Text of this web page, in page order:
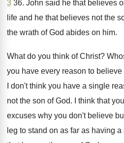
3 36. John said he that believes
life and he that believes not the
the wrath of God abides on him.
What do you think of Christ?
you have every reason to believe
I don't think you have a single
not the son ofGod. I think that
excuses why you don't believe but
leg to stand on as far as having a